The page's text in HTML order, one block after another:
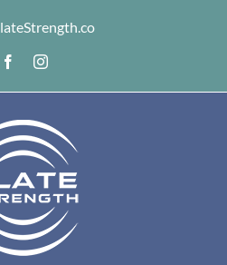
FacebookInstagram